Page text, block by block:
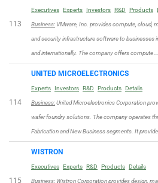
113
Executives Experts Investors R&D Products
Business: VMware, Inc. provides compute, cloud,
and security infrastructure software to businesses
and internationally. The company offers compute …
114
UNITED MICROELECTRONICS
Experts Investors R&D Products Details
Business:United Microelectronics Corporation
wafer foundry solutions. The company operates
Fabrication and New Business segments. It
115
WISTRON
Executives Experts R&D Products Details
Business: Wistron Corporation provides design,